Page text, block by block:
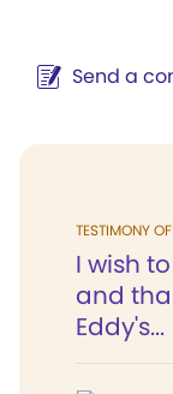
Send a
TESTIMONY
I wish
and
Eddy's...